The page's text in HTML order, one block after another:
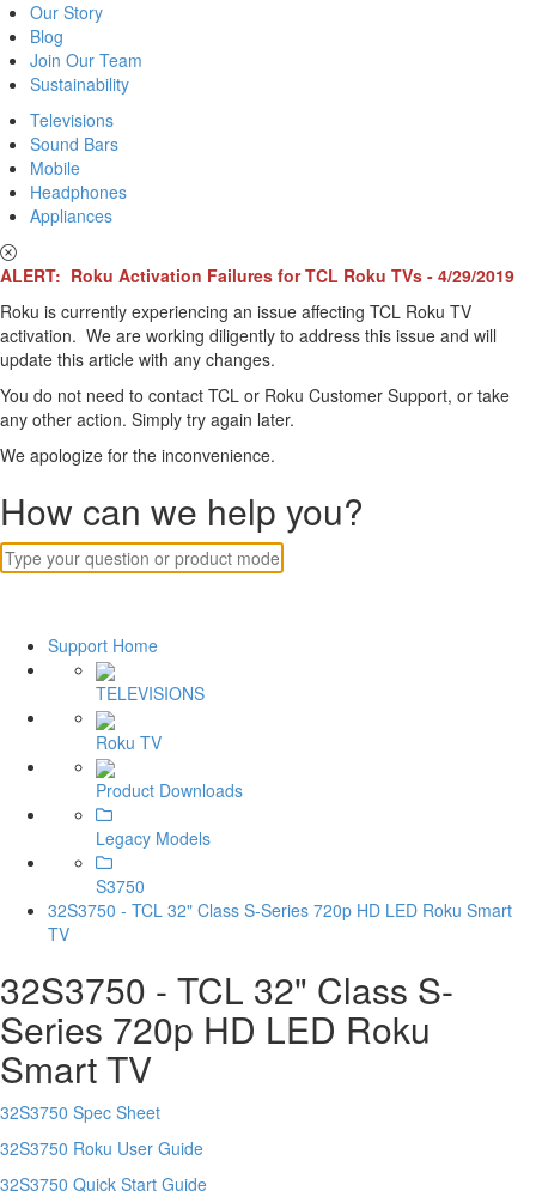
Our Story
Blog
Join Our Team
Sustainability
Televisions
Sound Bars
Mobile
Headphones
Appliances
ALERT: Roku Activation Failures for TCL Roku TVs - 4/29/2019
Roku is currently experiencing an issue affecting TCL Roku TV
activation. We are working diligently to address this issue and will
update this article with any changes.
You do not need to contact TCL or Roku Customer Support, or take
any other action. Simply try again later.
We apologize for the inconvenience.
How can we help you?
Support Home
TELEVISIONS
Roku TV
Product Downloads
Legacy Models
S3750
32S3750 - TCL 32" Class S-Series 720p HD LED Roku Smart
TV
32S3750 - TCL 32" Class S-
Series 720p HD LED Roku
Smart TV
32S3750 Spec Sheet
32S3750 Roku User Guide
32S3750 Quick Start Guide